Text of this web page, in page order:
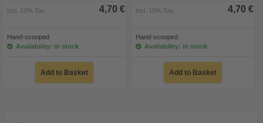
incl. 10% Tax 4,70 €
Hand-scooped
Availability: in stock
Add to Basket
incl. 10% Tax 4,70 €
Hand-scooped
Availability: in stock
Add to Basket